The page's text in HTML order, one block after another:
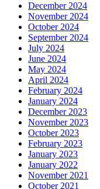
December 2024
November 2024
October 2024
September 2024
July 2024
June 2024
May 2024
April 2024
February 2024
January 2024
December 2023
November 2023
October 2023
February 2023
January 2023
January 2022
November 2021
October 2021